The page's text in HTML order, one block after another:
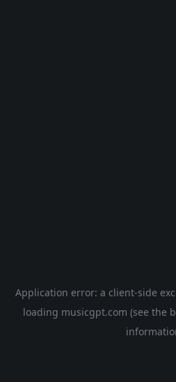
Application error: a client-side
loading musicgpt.com (see the